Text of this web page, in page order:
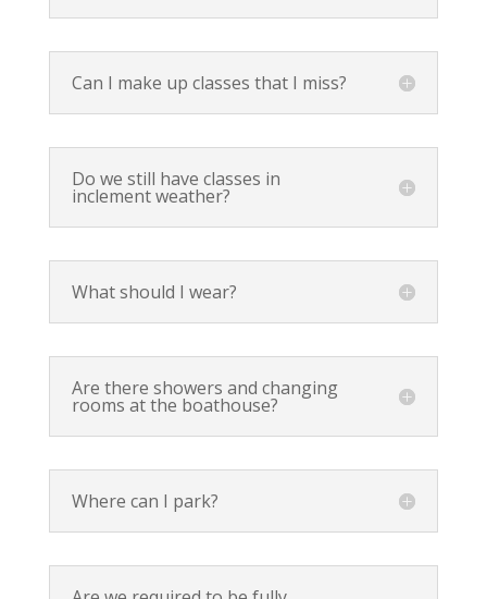
Can I make up classes that I miss?
Do we still have classes in
inclement weather?
What should I wear?
Are there showers and changing
rooms at the boathouse?
Where can I park?